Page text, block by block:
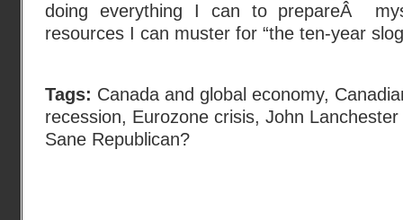
doing everything I can to prepareÂ
resources I can muster for “the ten-year
Tags: Canada and global economy,
recession, Eurozone crisis, John
Sane Republican?